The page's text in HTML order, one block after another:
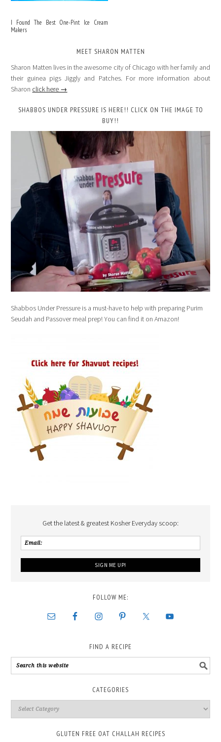
I Found The Best One-Pint Ice Cream
Makers
MEET SHARON MATTEN
Sharon Matten lives in the awesome city of Chicago with her family and
their guinea pigs Jiggly and Patches. For more information about
Sharon click here →
SHABBOS UNDER PRESSURE IS HERE!! CLICK ON THE IMAGE TO
BUY!!
Shabbos Under Pressure is a must-have to help with preparing Purim
Seudah and Passover meal prep! You can find it on Amazon!
Get the latest & greatest Kosher Everyday scoop:
FOLLOW ME:
FIND A RECIPE
CATEGORIES
GLUTEN FREE OAT CHALLAH RECIPES